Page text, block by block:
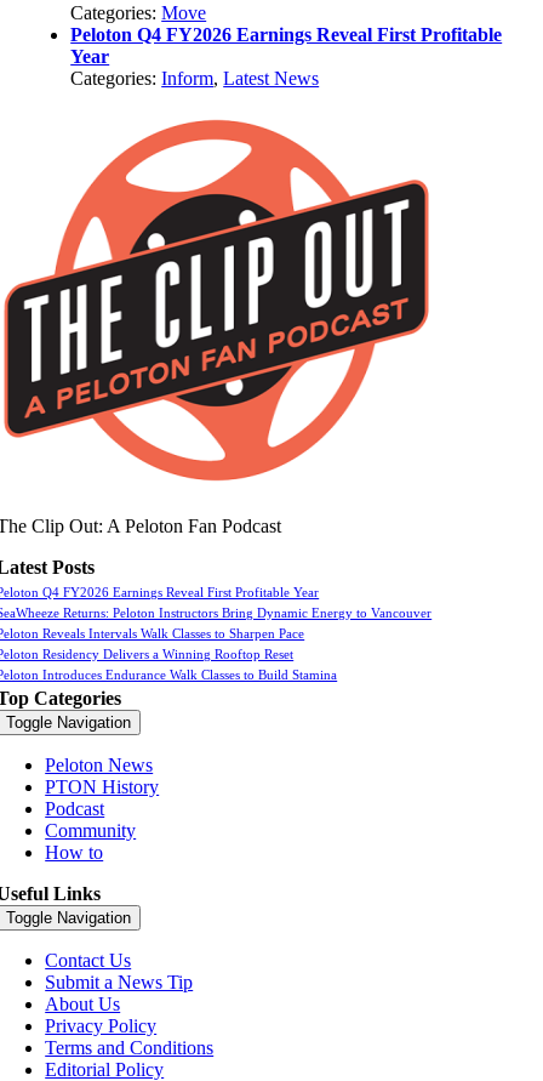
Categories:Move
Peloton Q4 FY2026 Earnings Reveal First Profitable
Year
Categories:Inform,Latest News
Clip Out: A Peloton Fan Podcast
Posts
Q4 FY2026 Earnings Reveal First Profitable Year
Returns: Peloton Instructors Bring Dynamic Energy to Vancouver
Reveals Intervals Walk Classes to Sharpen Pace
Residency Delivers a Winning Rooftop Reset
Introduces Endurance Walk Classes to Build Stamina
Categories
Toggle Navigation
Peloton News
PTON History
Podcast
Community
How to
Links
Toggle Navigation
Contact Us
Submit a News Tip
About Us
Privacy Policy
Terms and Conditions
Editorial Policy